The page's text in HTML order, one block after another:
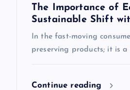
The Importance of
Sustainable Shift
In the fast-moving
preserving products; it is
Continue reading